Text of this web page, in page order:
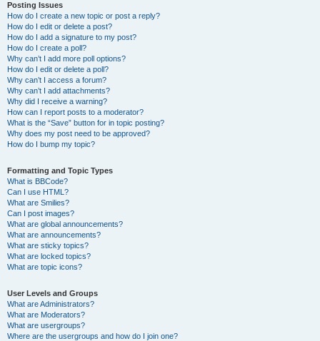
Posting Issues
How do I create a new topic or post a reply?
How do I edit or delete a post?
How do I add a signature to my post?
How do I create a poll?
Why can’t I add more poll options?
How do I edit or delete a poll?
Why can’t I access a forum?
Why can’t I add attachments?
Why did I receive a warning?
How can I report posts to a moderator?
What is the “Save” button for in topic posting?
Why does my post need to be approved?
How do I bump my topic?
Formatting and Topic Types
What is BBCode?
Can I use HTML?
What are Smilies?
Can I post images?
What are global announcements?
What are announcements?
What are sticky topics?
What are locked topics?
What are topic icons?
User Levels and Groups
What are Administrators?
What are Moderators?
What are usergroups?
Where are the usergroups and how do I join one?